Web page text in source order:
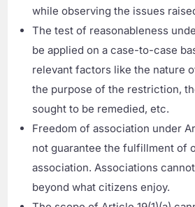
while observing the issues
The test of reasonableness
be applied on a case-to-case
relevant factors like the nature
the purpose of the restriction,
sought to be remedied, etc.
Freedom of association under
not guarantee the fulfillment of
association. Associations
beyond what citizens enjoy.